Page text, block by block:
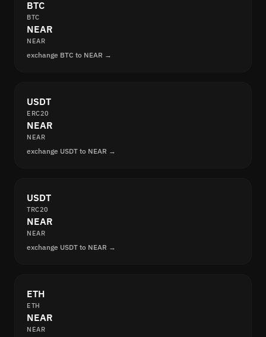
BTC
BTC
NEAR
NEAR
exchange BTC to NEAR →
USDT
ERC20
NEAR
NEAR
exchange USDT to NEAR →
USDT
TRC20
NEAR
NEAR
exchange USDT to NEAR →
ETH
ETH
NEAR
NEAR